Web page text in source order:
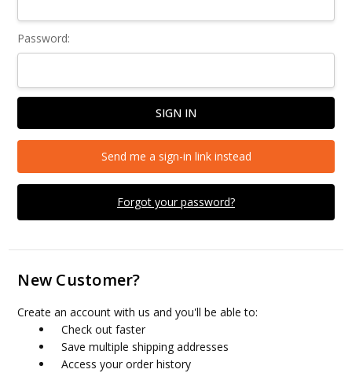
Password:
Forgot your password?
Send me a sign-in link instead
New Customer?
Create an account with us and you'll be able to:
Check out faster
Save multiple shipping addresses
Access your order history